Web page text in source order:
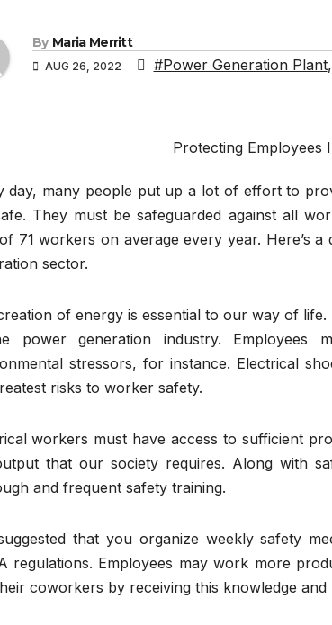
By Maria Merritt
AUG 26, 2022 #Power Generation Plant,
Protecting Employees
day, many people put up a lot of effort to
They must be safeguarded against all
71 workers on average every year. Here’s
sector.
of energy is essential to our way of
power generation industry. Employees
stressors, for instance. Electrical
risks to worker safety.
workers must have access to sufficient
that our society requires. Along with
and frequent safety training.
that you organize weekly safety
regulations. Employees may work more
coworkers by receiving this knowledge